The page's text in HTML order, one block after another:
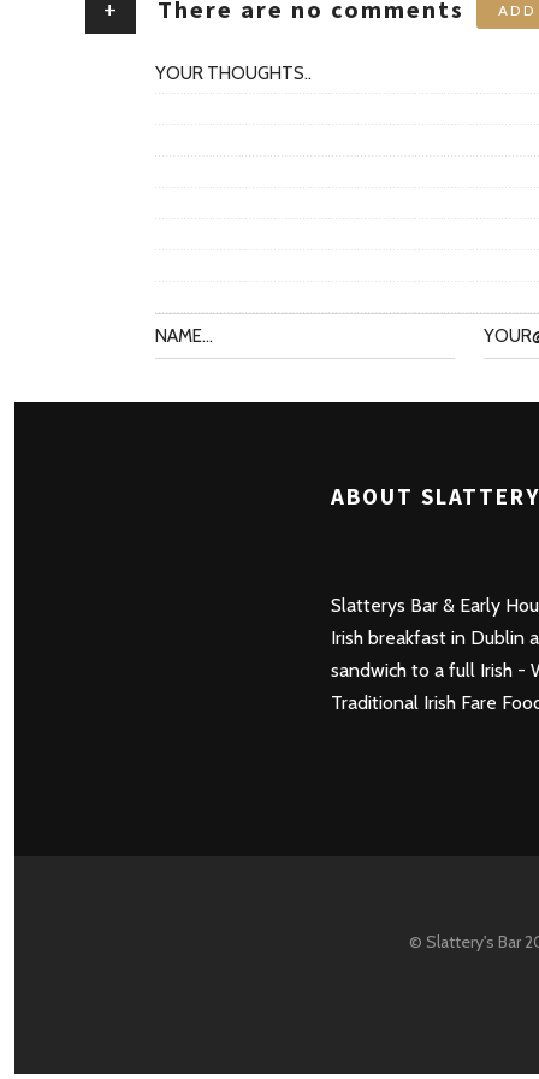
+ There are no comments ADD
ABOUT
Slatterys Bar & Early
Irish breakfast in Dublin
sandwich to a full Irish -
Traditional Irish Fare
© Slattery's Bar